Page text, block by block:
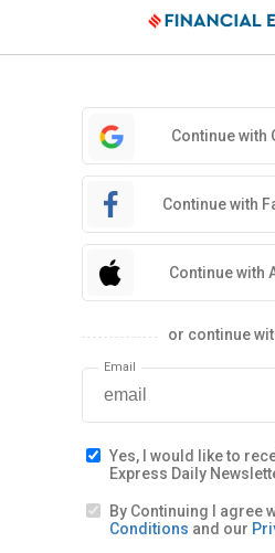
Continue with
Continue with
Continue with
or continue
Email
Yes, I would like to
Express Daily
By Continuing I agree
Conditions and our